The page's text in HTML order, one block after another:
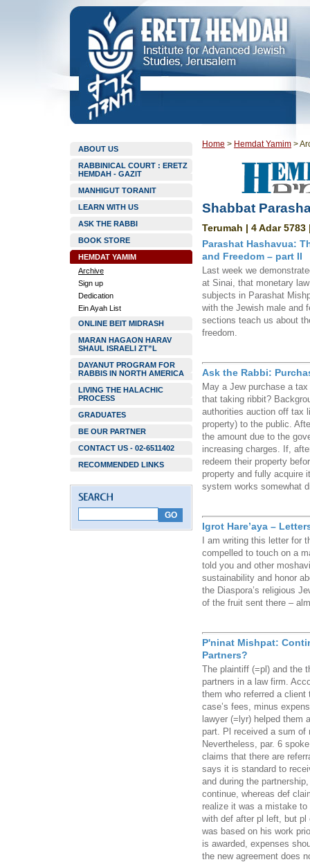
ABOUT US
RABBINICAL COURT : ERETZ
HEMDAH - GAZIT
MANHIGUT TORANIT
LEARN WITH US
ASK THE RABBI
BOOK STORE
HEMDAT YAMIM
Archive
Sign up
Dedication
Ein Ayah List
ONLINE BEIT MIDRASH
MARAN HAGAON HARAV
SHAUL ISRAELI ZT”L
DAYANUT PROGRAM FOR
RABBIS IN NORTH AMERICA
LIVING THE HALACHIC
PROCESS
GRADUATES
BE OUR PARTNER
CONTACT US - 02-6511402
RECOMMENDED LINKS
Home > Hemdat Yamim >
Shabbat
Terumah | 4 Adar 5783
Parashat Hashavua:
and Freedom – part II
Last week we
at Sinai, that monetary
subjects in Parashat
with the Jewish male and
sections teach us about
freedom.
Ask the Rabbi:
May a Jew purchase a
that taking ribbit?
authorities auction off tax
property) to the public.
the amount due to the
increasing charges. If,
redeem their property
property and fully acquire
system works somewhat
Igrot Hare’aya –
I am writing this letter for
compelled to touch on a
told you and other
sustainability and honor
the Diaspora’s religious
of the fruit sent there –
P'ninat Mishpat:
Partners?
The plaintiff (=pl) and the
partners in a law firm.
them who referred a
case’s fees, minus
lawyer (=lyr) helped them
part. Pl received a sum
Nevertheless, par. 6
claims that there are
says it is standard to
and during the
continue, whereas def
realize it was a mistake
with def after pl left, but
was based on his work
is awarded, expenses
the new agreement does